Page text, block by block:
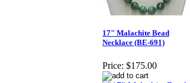
17" Malachite Bead
Necklace (BE-691)
Price: $175.00